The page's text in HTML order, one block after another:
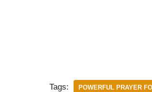
Tags: POWERFUL PRAYER